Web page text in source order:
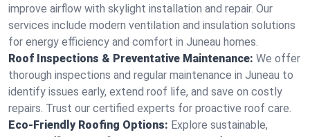
improve airflow with skylight installation and repair. Our
services include modern ventilation and insulation solutions
for energy efficiency and comfort in Juneau homes.
Roof Inspections & Preventative Maintenance: We offer
thorough inspections and regular maintenance in Juneau to
identify issues early, extend roof life, and save on costly
repairs. Trust our certified experts for proactive roof care.
Eco-Friendly Roofing Options: Explore sustainable,